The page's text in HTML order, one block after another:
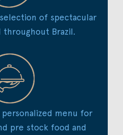
of spectacular
throughout Brazil.
menu for
pre stock food and